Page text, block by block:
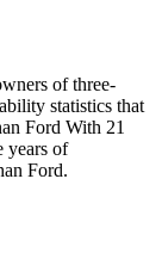
of three-
statistics that
Ford With 21
years of
Ford.